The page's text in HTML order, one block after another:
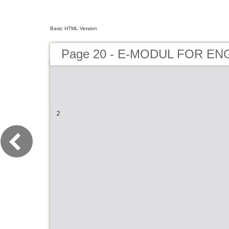
Basic HTML Version
Page 20 - E-MODUL FOR
2